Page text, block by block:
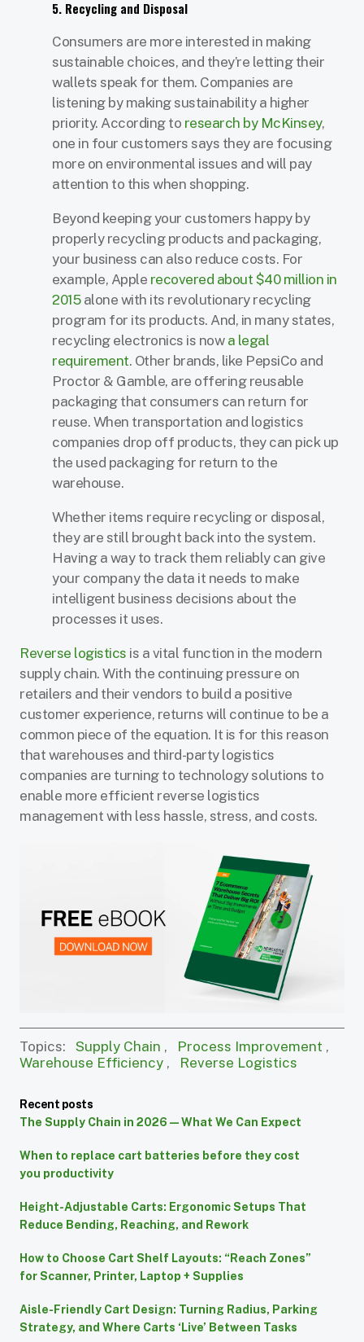
5. Recycling and Disposal
Consumers are more interested in making
sustainable choices, and they’re letting their
wallets speak for them. Companies are
listening by making sustainability a higher
priority. According to research by McKinsey,
one in four customers says they are focusing
more on environmental issues and will pay
attention to this when shopping.
Beyond keeping your customers happy by
properly recycling products and packaging,
your business can also reduce costs. For
example, Apple recovered about $40 million in
2015alone with its revolutionary recycling
program for its products. And, in many states,
recycling electronics is now a legal
requirement. Other brands, like PepsiCo and
Proctor & Gamble, are offering reusable
packaging that consumers can return for
reuse. When transportation and logistics
companies drop off products, they can pick up
the used packaging for return to the
warehouse.
Whether items require recycling or disposal,
they are still brought back into the system.
Having a way to track them reliably can give
your company the data it needs to make
intelligent business decisions about the
processes it uses.
Reverse logistics is a vital function in the modern
supply chain. With the continuing pressure on
retailers and their vendors to build a positive
customer experience, returns will continue to be a
common piece of the equation. It is for this reason
that warehouses and third-party logistics
companies are turning to technology solutions to
enable more efficient reverse logistics
management with less hassle, stress, and costs.
Topics: Supply Chain , Process Improvement ,
Warehouse Efficiency , Reverse Logistics
Recent posts
The Supply Chain in 2026 — What We Can Expect
When to replace cart batteries before they cost
you productivity
Height-Adjustable Carts: Ergonomic Setups That
Reduce Bending, Reaching, and Rework
How to Choose Cart Shelf Layouts: “Reach Zones”
for Scanner, Printer, Laptop + Supplies
Aisle-Friendly Cart Design: Turning Radius, Parking
Strategy, and Where Carts ‘Live’ Between Tasks